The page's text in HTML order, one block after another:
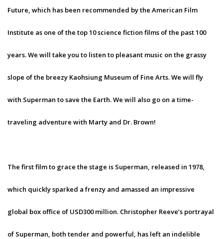
Future, which has been recommended by the American Film
Institute as one of the top 10 science fiction films of the past 100
years. We will take you to listen to pleasant music on the grassy
slope of the breezy Kaohsiung Museum of Fine Arts. We will fly
with Superman to save the Earth. We will also go on a time-
traveling adventure with Marty and Dr. Brown!
The first film to grace the stage is Superman, released in 1978,
which quickly sparked a frenzy and amassed an impressive
global box office of USD300 million. Christopher Reeve’s portrayal
of Superman, both tender and powerful, has left an indelible